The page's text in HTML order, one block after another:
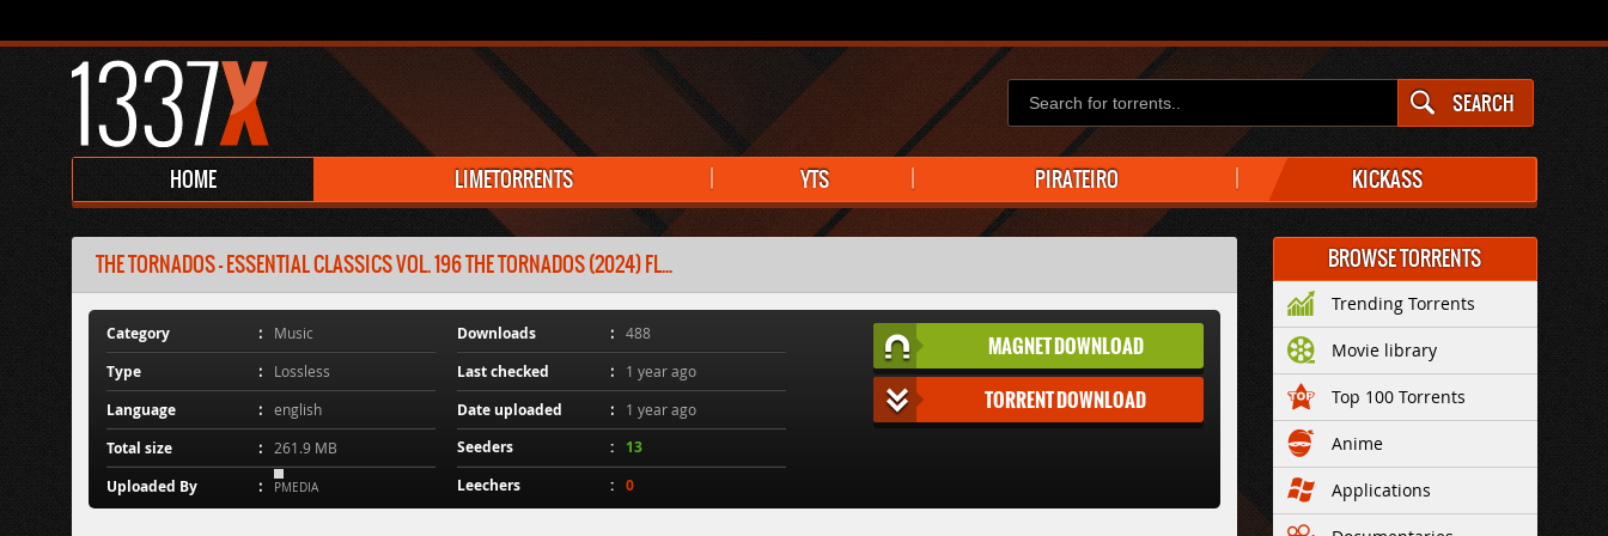
SEARCH
HOME LIMETORRENTS YTS PIRATEIRO KICKASS
BROWSE TORRENTS
Trending Torrents
Movie library
Top 100 Torrents
Anime
Applications
THE TORNADOS - ESSENTIAL CLASSICS VOL. 196 THE TORNADOS (2024) FL...
MAGNET DOWNLOAD
TORRENT DOWNLOAD
Category Music
Type Lossless
Language english
Total size 261.9 MB
Uploaded By PMEDIA
Downloads 488
Last checked 1 year ago
Date uploaded 1 year ago
Seeders
13
Leechers
0